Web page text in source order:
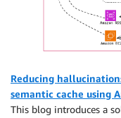
Reducing
semantic cache using
This blog introduces a